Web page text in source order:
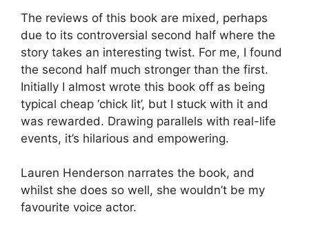
The reviews of this book are mixed, perhaps
due to its controversial second half where the
story takes an interesting twist. For me, I found
the second half much stronger than the first.
Initially I almost wrote this book off as being
typical cheap ‘chick lit’, but I stuck with it and
was rewarded. Drawing parallels with real-life
events, it’s hilarious and empowering.
Lauren Henderson narrates the book, and
whilst she does so well, she wouldn’t be my
favourite voice actor.